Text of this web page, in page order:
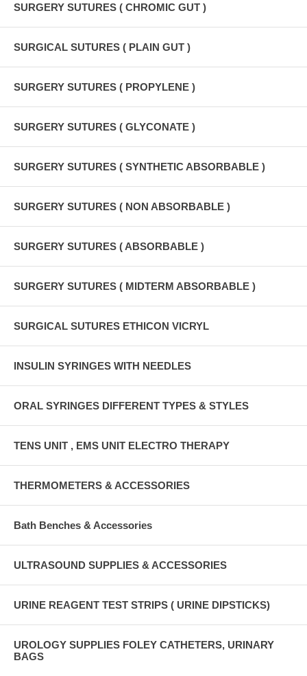
SURGERY SUTURES ( CHROMIC GUT )
SURGICAL SUTURES ( PLAIN GUT )
SURGERY SUTURES ( PROPYLENE )
SURGERY SUTURES ( GLYCONATE )
SURGERY SUTURES ( SYNTHETIC ABSORBABLE )
SURGERY SUTURES ( NON ABSORBABLE )
SURGERY SUTURES ( ABSORBABLE )
SURGERY SUTURES ( MIDTERM ABSORBABLE )
SURGICAL SUTURES ETHICON VICRYL
INSULIN SYRINGES WITH NEEDLES
ORAL SYRINGES DIFFERENT TYPES & STYLES
TENS UNIT , EMS UNIT ELECTRO THERAPY
THERMOMETERS & ACCESSORIES
Bath Benches & Accessories
ULTRASOUND SUPPLIES & ACCESSORIES
URINE REAGENT TEST STRIPS ( URINE DIPSTICKS)
UROLOGY SUPPLIES FOLEY CATHETERS, URINARY
BAGS